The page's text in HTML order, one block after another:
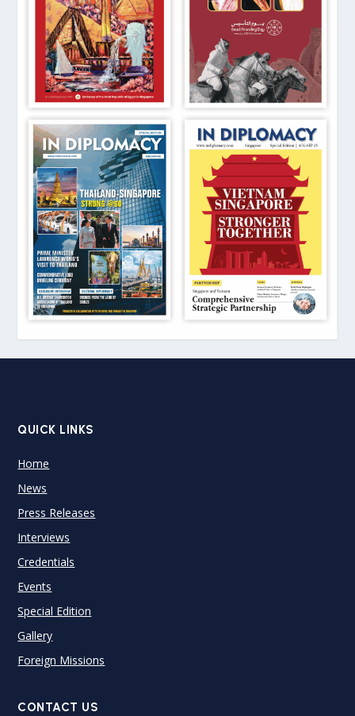
QUICK LINKS
Home
News
Press Releases
Interviews
Credentials
Events
Special Edition
Gallery
Foreign Missions
CONTACT US